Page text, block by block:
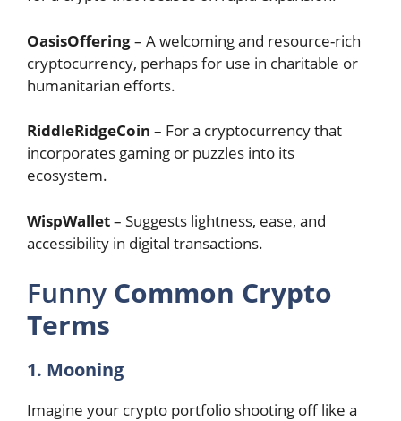
OasisOffering– A welcoming and resource-rich
cryptocurrency, perhaps for use in charitable or
humanitarian efforts.
RiddleRidgeCoin – For a cryptocurrency that
incorporates gaming or puzzles into its
ecosystem.
WispWallet– Suggests lightness, ease, and
accessibility in digital transactions.
Funny Common Crypto
Terms
1. Mooning
Imagine your crypto portfolio shooting off like a